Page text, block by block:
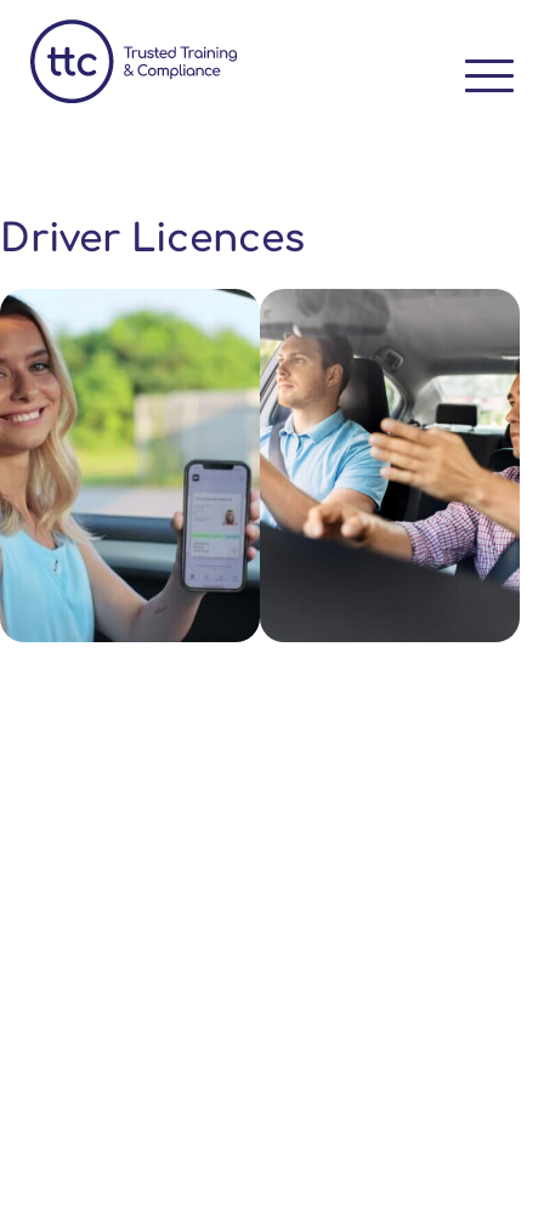
Driver Licences